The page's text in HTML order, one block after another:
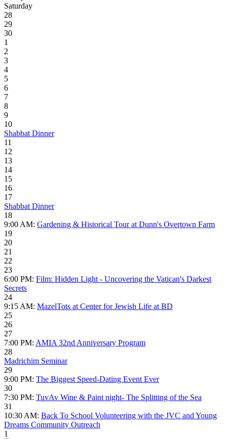
Saturday
28
29
30
1
2
3
4
5
6
7
8
9
10
Shabbat Dinner
11
12
13
14
15
16
17
Shabbat Dinner
18
9:00 AM: Gardening & Historical Tour at Dunn's Overtown Farm
19
20
21
22
23
6:00 PM: Film: Hidden Light - Uncovering the Vatican's Darkest
Secrets
24
9:15 AM: MazelTots at Center for Jewish Life at BD
25
26
27
7:00 PM: AMIA 32nd Anniversary Program
28
Madrichim Seminar
29
9:00 PM: The Biggest Speed-Dating Event Ever
30
7:30 PM: TuvAv Wine & Paint night- The Splitting of the Sea
31
10:30 AM: Back To School Volunteering with the JVC and Young
Dreams Community Outreach
1